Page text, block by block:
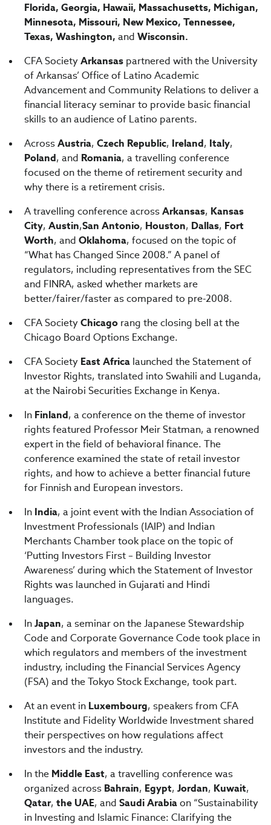
Florida, Georgia, Hawaii, Massachusetts, Michigan,
Minnesota, Missouri, New Mexico, Tennessee,
Texas, Washington, and Wisconsin.
CFA SocietyArkansas partnered with the University
of Arkansas’ Office of Latino Academic
Advancement and Community Relations to deliver a
financial literacy seminar to provide basic financial
skills to an audience of Latino parents.
AcrossAustria, Czech Republic, Ireland, Italy,
Poland, and Romania, a travelling conference
focused on the theme of retirement security and
why there is a retirement crisis.
A travelling conference acrossArkansas, Kansas
City, Austin,San Antonio, Houston, Dallas, Fort
Worth, and Oklahoma, focused on the topic of
“What has Changed Since 2008.” A panel of
regulators, including representatives from the SEC
and FINRA, asked whether markets are
better/fairer/faster as compared to pre-2008.
CFA SocietyChicago rang the closing bell at the
Chicago Board Options Exchange.
CFA Society East Africa launched the Statement of
Investor Rights, translated into Swahili and Luganda,
at the Nairobi Securities Exchange in Kenya.
In Finland, a conference on the theme of investor
rights featured Professor Meir Statman, a renowned
expert in the field of behavioral finance. The
conference examined the state of retail investor
rights, and how to achieve a better financial future
for Finnish and European investors.
In India, a joint event with the Indian Association of
Investment Professionals (IAIP) and Indian
Merchants Chamber took place on the topic of
‘Putting Investors First – Building Investor
Awareness’ during which the Statement of Investor
Rights was launched in Gujarati and Hindi
languages.
InJapan, a seminar on the Japanese Stewardship
Code and Corporate Governance Code took place in
which regulators and members of the investment
industry, including the Financial Services Agency
(FSA) and the Tokyo Stock Exchange, took part.
At an event in Luxembourg, speakers from CFA
Institute and Fidelity Worldwide Investment shared
their perspectives on how regulations affect
investors and the industry.
In the Middle East, a travelling conference was
organized across Bahrain, Egypt, Jordan, Kuwait,
Qatar, the UAE, and Saudi Arabiaon “Sustainability
in Investing and Islamic Finance: Clarifying the